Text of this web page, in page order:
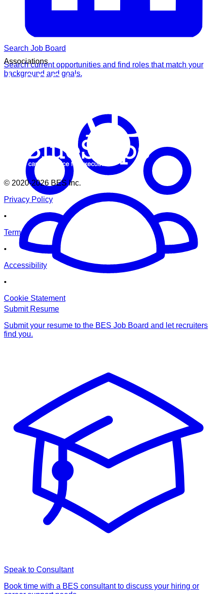
Search Job Board
Search current opportunities and find roles that match your
background and goals.
Submit Resume
Submit your resume to the BES Job Board and let recruiters
find you.
Speak to Consultant
Book time with a BES consultant to discuss your hiring or
Associations
© 2020-2026 BES Inc.
Privacy Policy
•
Terms
•
Accessibility
•
Cookie Statement